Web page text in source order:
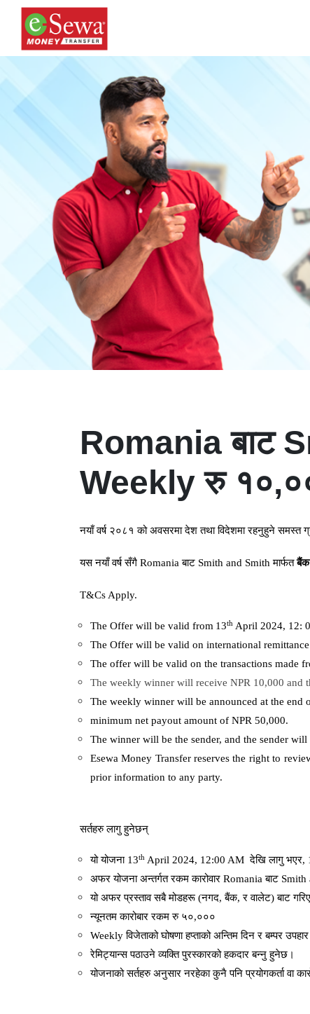
Romania बाट
Weekly रु
नयाँ वर्ष २०८१ को अवसरमा देश तथा विदेशमा रहनुहुने समस्त
यस नयाँ वर्ष सँगै Romaniaबाट Smith and Smithमार्फत बैंक
T&Cs Apply.
The Offer will be valid from 13th April 2024, 12:
The Offer will be valid on international
The offer will be valid on the transactions made
The weekly winner will receive NPR 10,000 and
The weekly winner will be announced at the end
minimum net payout amount of NPR 50,000.
The winner will be the sender, and the sender
Esewa Money Transfer reserves the right to
prior information to any party.
सर्तहरु लागु हुनेछन्
यो योजना 13th April 2024, 12:00 AMदेखि लागु भएर,
अफर योजना अन्तर्गत रकम कारोवार Romaniaबाट
यो अफर प्रस्ताव सबै मोडहरू (नगद,बैंक,र वालेट)बाट
न्यूनतम कारोबार रकम रु ५०,०००
Weeklyविजेताको घोषणा हप्ताको अन्तिम दिन र बम्पर उपहार
रेमिट्यान्स पठाउने व्यक्ति पुरस्कारको हकदार बन्नु हुनेछ।
योजनाको सर्तहरु अनुसार नरहेका कुनै पनि प्रयोगकर्ता वा